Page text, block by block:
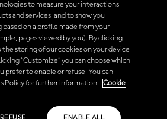
the Official MotoGP™ App
Group. All rights reserved. All
of their respective owners.
to measure your interactions
and services, and to show you
on a profile made from your
pages viewed by you). By clicking
the storing of our cookies on your device
“Customize” you can choose which
prefer to enable or refuse. You can
Policy for further information.
Cookie